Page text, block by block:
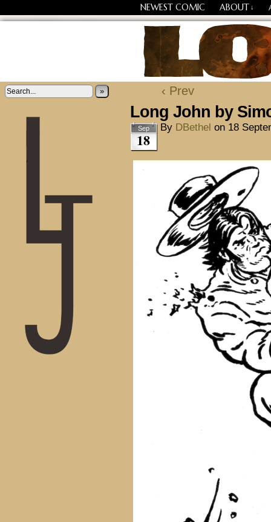
NEWEST COMIC ABOUT ↓
Losing Every Thing
» ‹ Prev
Long John by
Sep
18
By DBethel on 18